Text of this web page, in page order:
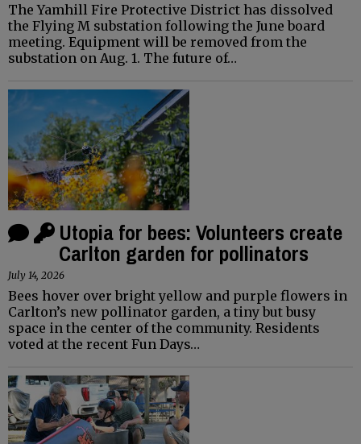
The Yamhill Fire Protective District has dissolved
the Flying M substation following the June board
meeting. Equipment will be removed from the
substation on Aug. 1. The future of…
Utopia for bees: Volunteers create
Carlton garden for pollinators
July 14, 2026
Bees hover over bright yellow and purple flowers in
Carlton’s new pollinator garden, a tiny but busy
space in the center of the community. Residents
voted at the recent Fun Days…